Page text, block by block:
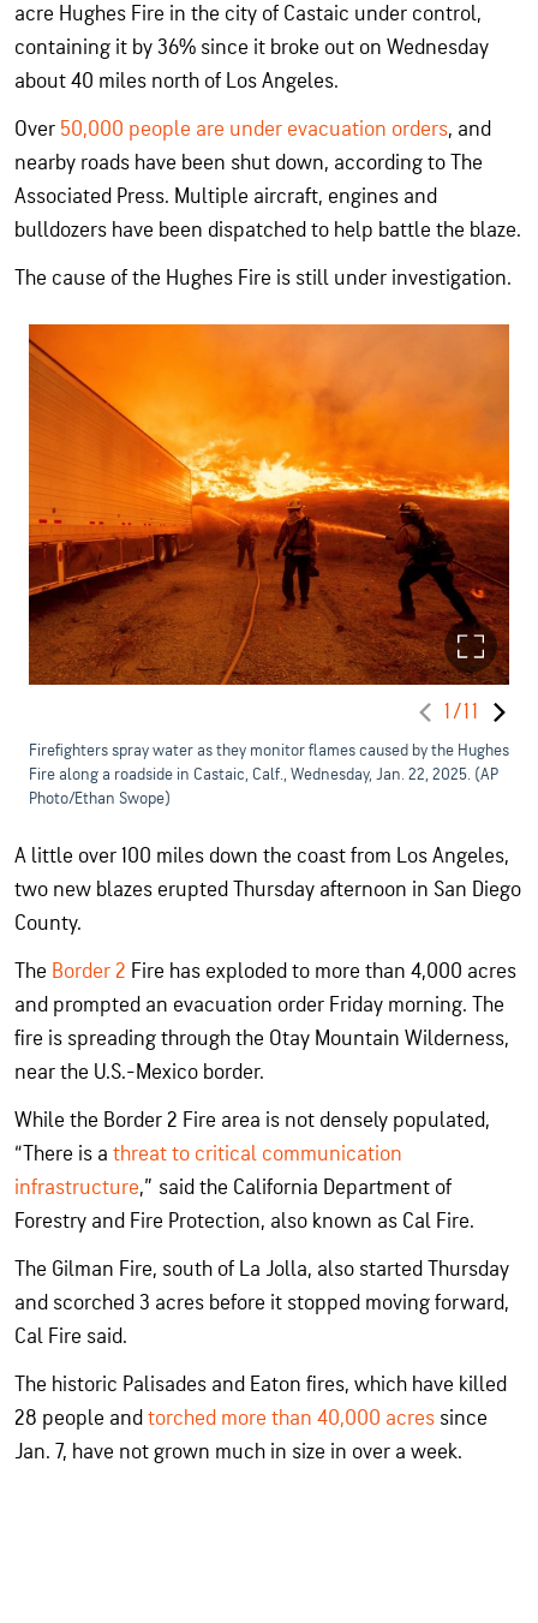
acre Hughes Fire in the city of Castaic under control,
containing it by 36% since it broke out on Wednesday
about 40 miles north of Los Angeles.
Over 50,000 people are under evacuation orders, and
nearby roads have been shut down, according to The
Associated Press. Multiple aircraft, engines and
bulldozers have been dispatched to help battle the blaze.
The cause of the Hughes Fire is still under investigation.
1/11
Firefighters spray water as they monitor flames caused by the Hughes
Fire along a roadside in Castaic, Calf., Wednesday, Jan. 22, 2025. (AP
Photo/Ethan Swope)
A little over 100 miles down the coast from Los Angeles,
two new blazes erupted Thursday afternoon in San Diego
County.
The Border 2 Fire has exploded to more than 4,000 acres
and prompted an evacuation order Friday morning. The
fire is spreading through the Otay Mountain Wilderness,
near the U.S.-Mexico border.
While the Border 2 Fire area is not densely populated,
“There is a threat to critical communication
infrastructure,” said the California Department of
Forestry and Fire Protection, also known as Cal Fire.
The Gilman Fire, south of La Jolla, also started Thursday
and scorched 3 acres before it stopped moving forward,
Cal Fire said.
The historic Palisades and Eaton fires, which have killed
28 people and torched more than 40,000 acres since
Jan. 7, have not grown much in size in over a week.